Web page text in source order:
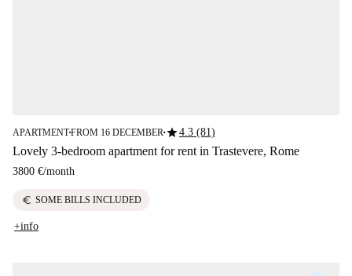
APARTMENT■FROM 16 DECEMBER ■star4.3 (81)
Lovely 3-bedroom apartment for rent in Trastevere, Rome
3800 €/month
euro SOME BILLS INCLUDED
+info